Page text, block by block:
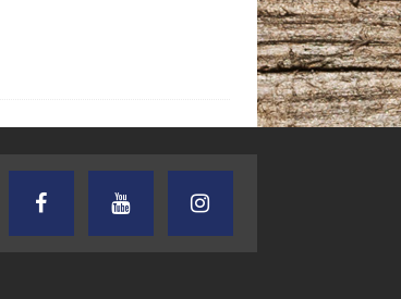
ALLIANCE
CRUSIN CAR CLUB TALK